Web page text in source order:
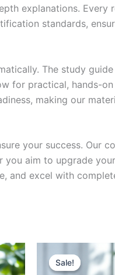
explanations. Every
standards,
The study
for practical, hands-
making our
your success. Our
you aim to upgrade
and excel with
Sale!
Sale!